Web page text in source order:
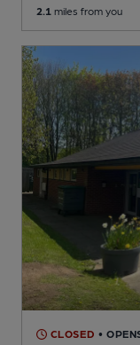
2.1 miles from you
CLOSED •